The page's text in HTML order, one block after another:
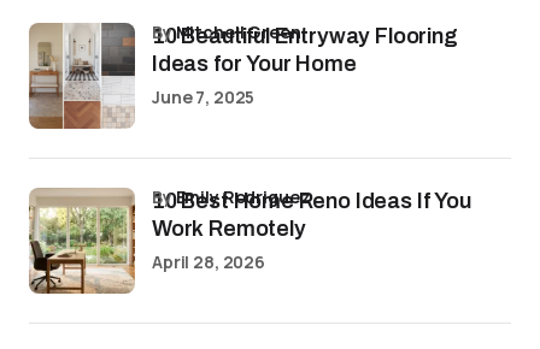
10 Beautiful Entryway Flooring
Ideas for Your Home
byMitchell Green
June 7, 2025
10 Best Home Reno Ideas If You
Work Remotely
byEmily Rodriguez
April 28, 2026